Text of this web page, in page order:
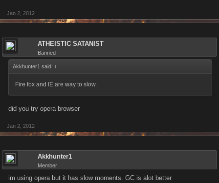
Jan 2, 2012
ATHEISTIC SATANIST
Banned
Akkhunter1 said: ↑
Fire fox and IE are way to slow.
did you try opera browser
Jan 2, 2012
Akkhunter1
Member
im using opera but it has slow moments. GC is alot better